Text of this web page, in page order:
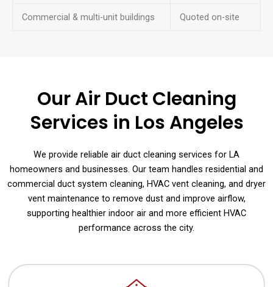
Commercial & multi-unit buildings Quoted on-site
Our Air Duct Cleaning
Services in Los Angeles
We provide reliable air duct cleaning services for LA
homeowners and businesses. Our team handles residential and
commercial duct system cleaning, HVAC vent cleaning, and dryer
vent maintenance to remove dust and improve airflow,
supporting healthier indoor air and more efficient HVAC
performance across the city.